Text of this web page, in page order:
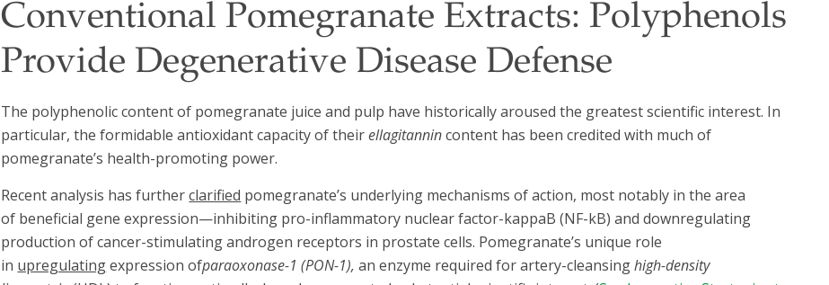
Conventional Pomegranate Extracts: Polyphenols
Provide Degenerative Disease Defense
The polyphenolic content of pomegranate juice and pulp have historically aroused the greatest scientific interest. In
particular, the formidable antioxidant capacity of theirellagitannincontent has been credited with much of
pomegranate’s health-promoting power.
Recent analysis has furtherclarified pomegranate’s underlying mechanisms of action, most notably in the area
of beneficial gene expression—inhibiting pro-inflammatory nuclear factor-kappaB (NF-kB) and downregulating
production of cancer-stimulating androgen receptors in prostate cells. Pomegranate’s unique role
in upregulatingexpression ofparaoxonase-1 (PON-1), an enzyme required for artery-cleansinghigh-density